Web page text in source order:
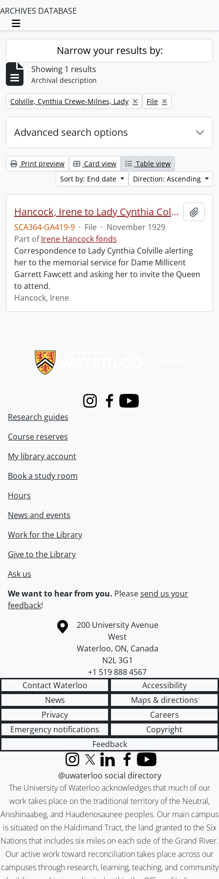
ARCHIVES DATABASE
Toggle navigation
Narrow your results by:
Showing 1 results
Archival description
Remove filter:
Colville, Cynthia Crewe-Milnes, Lady Remove filter:
File
Advanced search options
Print preview Card view
Table view
Sort by: End date
Direction: Ascending
Hancock, Irene to Lady Cynthia Colville.
SCA364-GA419-9 · File · November 1929
Part ofIrene Hancock fonds
Correspondence to Lady Cynthia Colville alerting
her to the memorial service for Dame Millicent
Garrett Fawcett and asking her to invite the Queen
to attend.
Hancock, Irene
InstagramFacebook
Youtube
Research guides
Course reserves
My library account
Book a study room
Hours
News and events
Work for the Library
Give to the Library
Ask us
We want to hear from you. Pleasesend us your
feedback!
Information about the University of Waterloo
Campus map
200 University Avenue
West
Waterloo, ON, Canada
N2L 3G1
+1 519 888 4567
Contact Waterloo
Accessibility
News
Maps & directions
Privacy
Careers
Emergency notifications
Copyright
Feedback
The University of Waterloo acknowledges that much of our
work takes place on the traditional territory of the Neutral,
Anishinaabeg, and Haudenosaunee peoples. Our main campus
is situated on the Haldimand Tract, the land granted to the Six
Nations that includes six miles on each side of the Grand River.
Our active work toward reconciliation takes place across our
campuses through research, learning, teaching, and community
InstagramX (formerly Twitter)
LinkedInFacebook
YouTube
@uwaterloo social directory